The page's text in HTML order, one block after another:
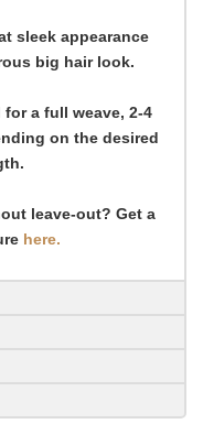
sleek appearance
big hair look.
a full weave, 2-4
on the desired
leave-out? Get a
here.